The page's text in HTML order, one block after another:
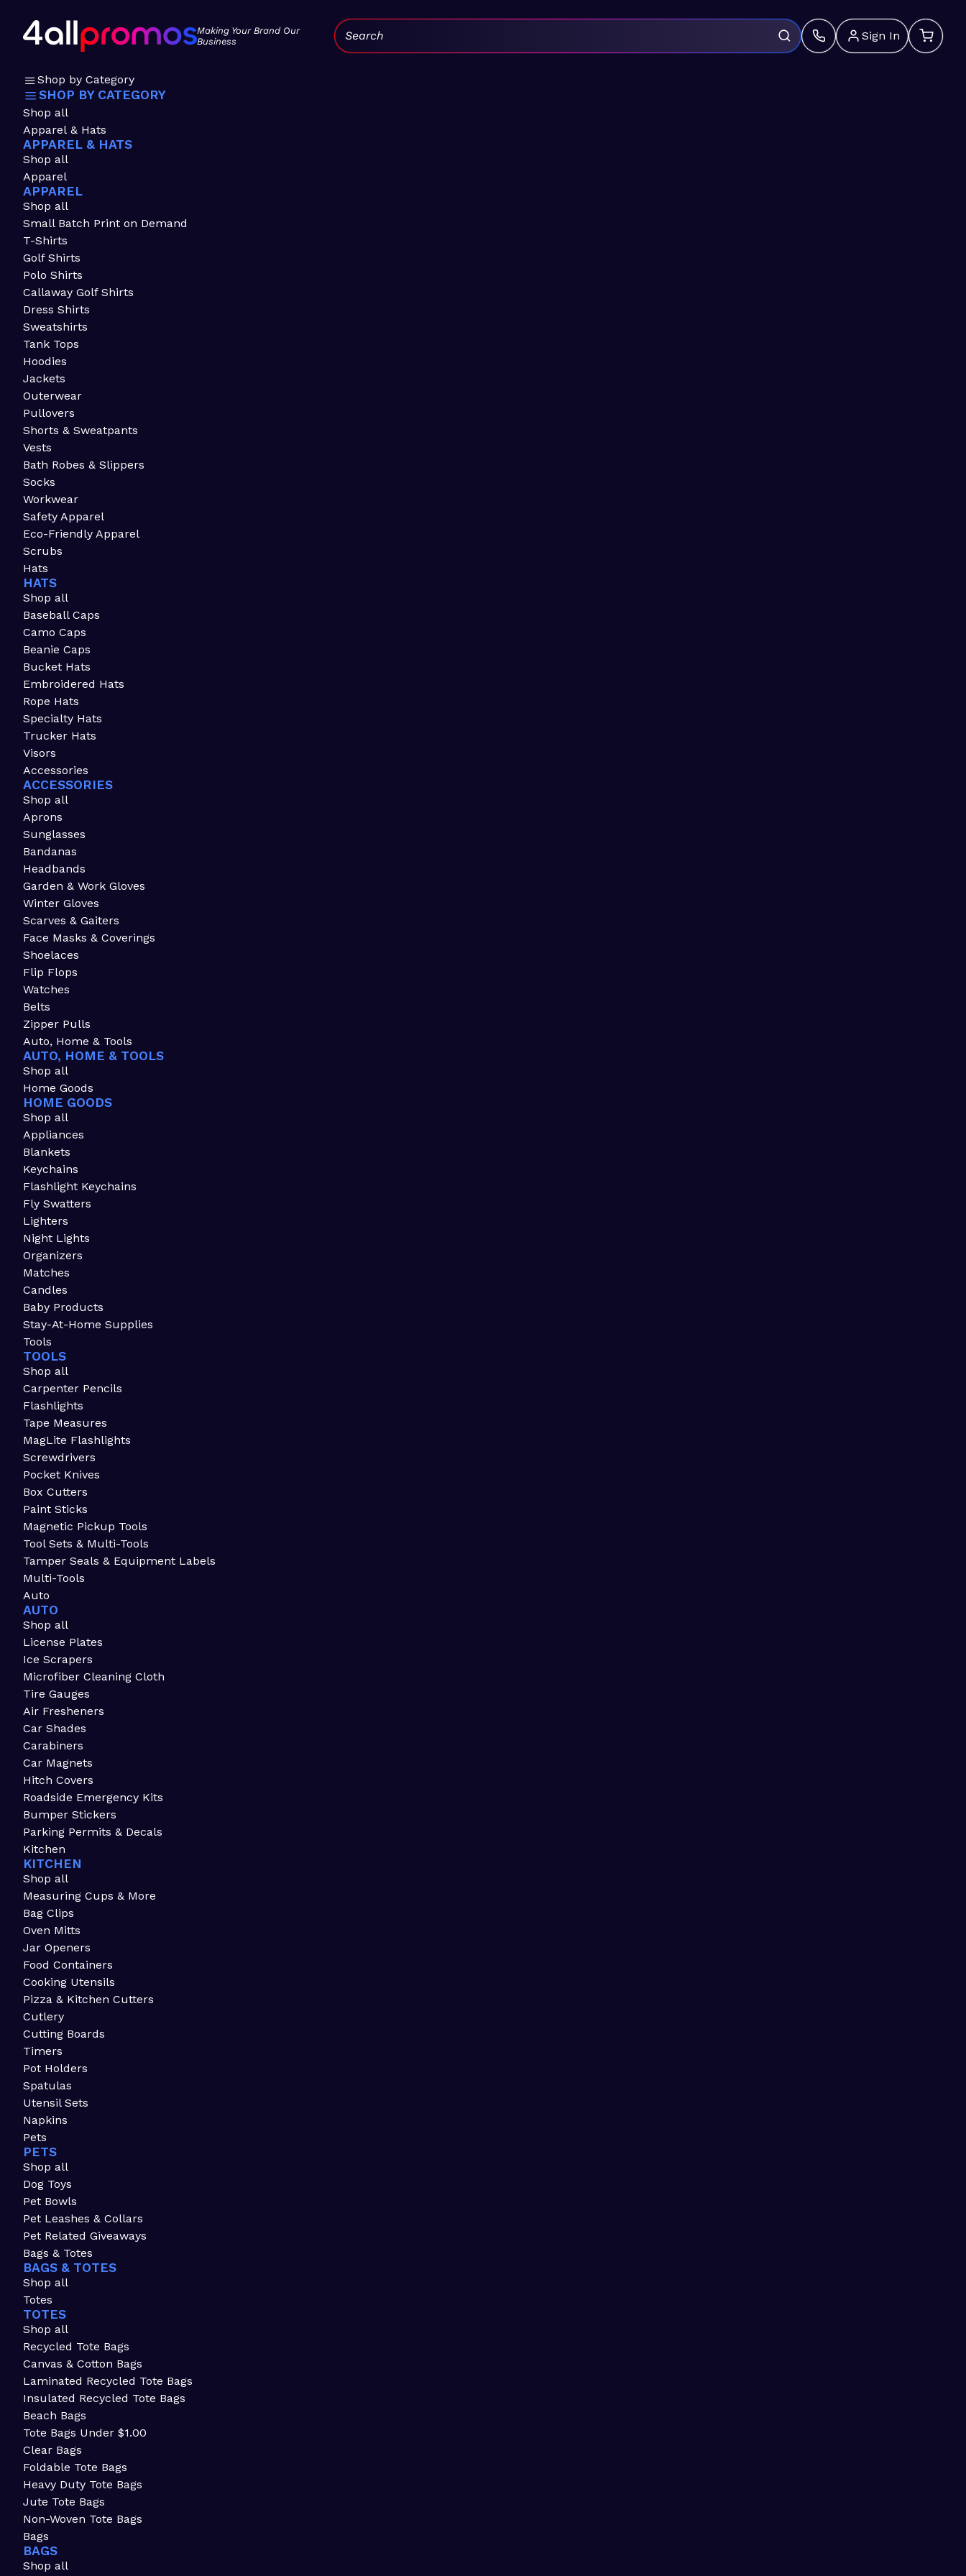
Making Your Brand Our
Business
Sign In
Search:
Shop by Category
SHOP BY CATEGORY
Shop all
Apparel & Hats
APPAREL & HATS
Shop all
Apparel
APPAREL
Shop all
Small Batch Print on Demand
T-Shirts
Golf Shirts
Polo Shirts
Callaway Golf Shirts
Dress Shirts
Sweatshirts
Tank Tops
Hoodies
Jackets
Outerwear
Pullovers
Shorts & Sweatpants
Vests
Bath Robes & Slippers
Socks
Workwear
Safety Apparel
Eco-Friendly Apparel
Scrubs
Hats
HATS
Shop all
Baseball Caps
Camo Caps
Beanie Caps
Bucket Hats
Embroidered Hats
Rope Hats
Specialty Hats
Trucker Hats
Visors
Accessories
ACCESSORIES
Shop all
Aprons
Sunglasses
Bandanas
Headbands
Garden & Work Gloves
Winter Gloves
Scarves & Gaiters
Face Masks & Coverings
Shoelaces
Flip Flops
Watches
Belts
Zipper Pulls
Auto, Home & Tools
AUTO, HOME & TOOLS
Shop all
Home Goods
HOME GOODS
Shop all
Appliances
Blankets
Keychains
Flashlight Keychains
Fly Swatters
Lighters
Night Lights
Organizers
Matches
Candles
Baby Products
Stay-At-Home Supplies
Tools
TOOLS
Shop all
Carpenter Pencils
Flashlights
Tape Measures
MagLite Flashlights
Screwdrivers
Pocket Knives
Box Cutters
Paint Sticks
Magnetic Pickup Tools
Tool Sets & Multi-Tools
Tamper Seals & Equipment Labels
Multi-Tools
Auto
AUTO
Shop all
License Plates
Ice Scrapers
Microfiber Cleaning Cloth
Tire Gauges
Air Fresheners
Car Shades
Carabiners
Car Magnets
Hitch Covers
Roadside Emergency Kits
Bumper Stickers
Parking Permits & Decals
Kitchen
KITCHEN
Shop all
Measuring Cups & More
Bag Clips
Oven Mitts
Jar Openers
Food Containers
Cooking Utensils
Pizza & Kitchen Cutters
Cutlery
Cutting Boards
Timers
Pot Holders
Spatulas
Utensil Sets
Napkins
Pets
PETS
Shop all
Dog Toys
Pet Bowls
Pet Leashes & Collars
Pet Related Giveaways
Bags & Totes
BAGS & TOTES
Shop all
Totes
TOTES
Shop all
Recycled Tote Bags
Canvas & Cotton Bags
Laminated Recycled Tote Bags
Insulated Recycled Tote Bags
Beach Bags
Tote Bags Under $1.00
Clear Bags
Foldable Tote Bags
Heavy Duty Tote Bags
Jute Tote Bags
Non-Woven Tote Bags
Bags
BAGS
Shop all